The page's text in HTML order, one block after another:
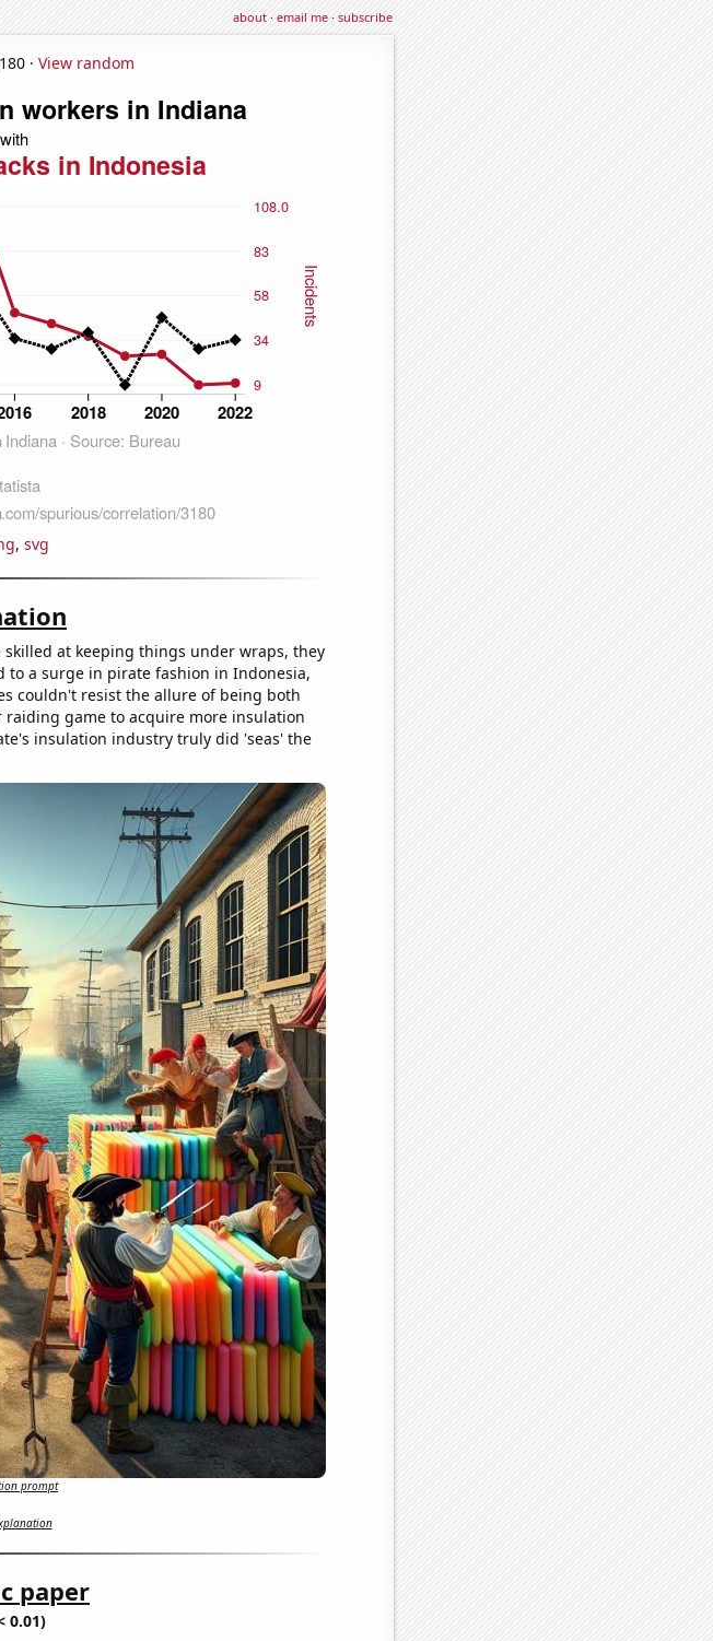
about·email me·subscribe
· View random
, svg
at keeping things under wraps, they
to a surge in pirate fashion in Indonesia,
couldn't resist the allure of being both
game to acquire more insulation
insulation industry truly did 'seas' the
prompt
paper
0.01)